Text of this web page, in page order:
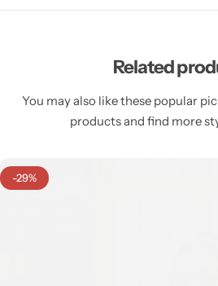
Related
You may also like these popular
products and find more
-29%